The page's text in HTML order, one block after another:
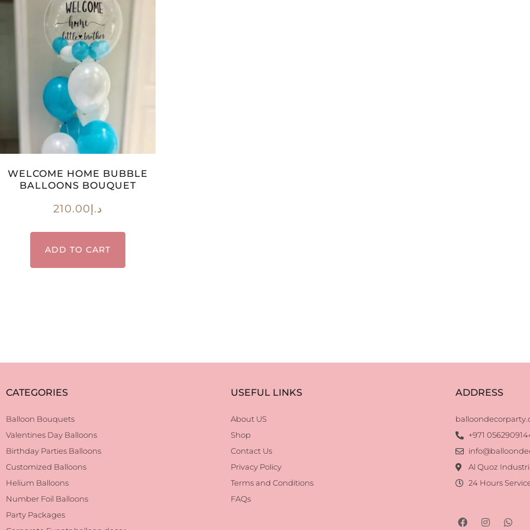
WELCOME HOME BUBBLE
BALLOONS BOUQUET
د.إ210.00
ADD TO CART
CATEGORIES
Balloon Bouquets
Valentines Day Balloons
Birthday Parties Balloons
Customized Balloons
Helium Balloons
Number Foil Balloons
Party Packages
USEFUL LINKS
About US
Shop
Contact Us
Privacy Policy
Terms and Conditions
FAQs
ADDRESS
+971
Al Quoz
24 Hours